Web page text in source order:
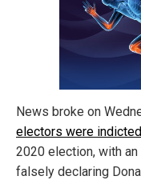
News broke on
electors were indicted
2020 election, with
falsely declaring